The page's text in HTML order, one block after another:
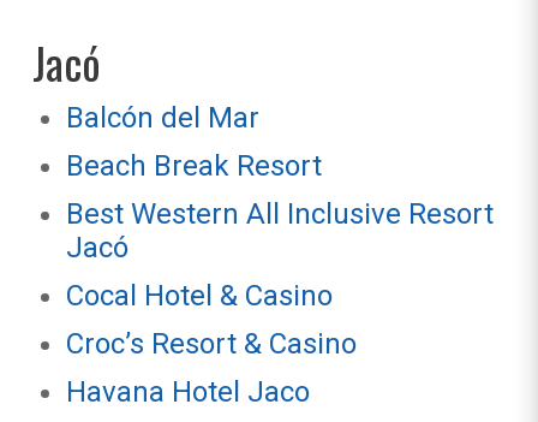
Jacó
Balcón del Mar
Beach Break Resort
Best Western All Inclusive Resort
Jacó
Cocal Hotel & Casino
Croc’s Resort & Casino
Havana Hotel Jaco